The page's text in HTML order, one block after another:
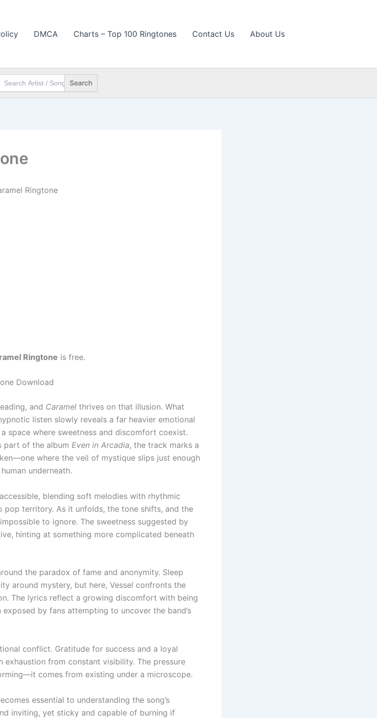
DMCA Charts – Top 100 Ringtones Contact Us About Us
for:
Ringtone
Ringtone is free.
Download
and Caramel thrives on that illusion. What
listen slowly reveals a far heavier emotional
space where sweetness and discomfort coexist.
part of the album Even in Arcadia, the track marks a
where the veil of mystique slips just enough
underneath.
blending soft melodies with rhythmic
pop territory. As it unfolds, the tone shifts, and the
to ignore. The sweetness suggested by
hinting at something more complicated beneath
the paradox of fame and anonymity. Sleep
around mystery, but here, Vessel confronts the
The lyrics reflect a growing discomfort with being
by fans attempting to uncover the band’s
conflict. Gratitude for success and a loyal
exhaustion from constant visibility. The pressure
comes from existing under a microscope.
essential to understanding the song’s
inviting, yet sticky and capable of burning if